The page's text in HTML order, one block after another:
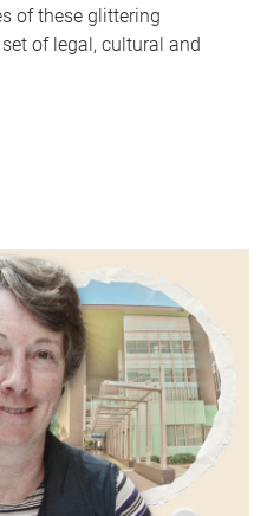
of these glittering
of legal, cultural and